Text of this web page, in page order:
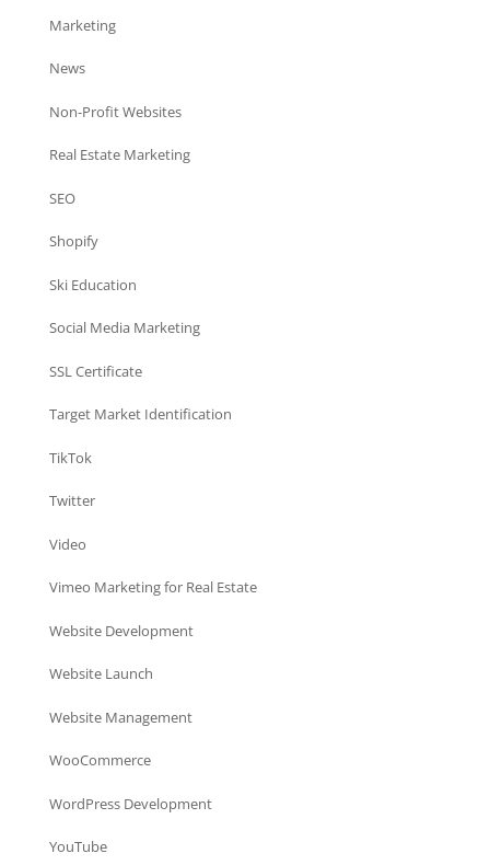
Marketing
News
Non-Profit Websites
Real Estate Marketing
SEO
Shopify
Ski Education
Social Media Marketing
SSL Certificate
Target Market Identification
TikTok
Twitter
Video
Vimeo Marketing for Real Estate
Website Development
Website Launch
Website Management
WooCommerce
WordPress Development
YouTube